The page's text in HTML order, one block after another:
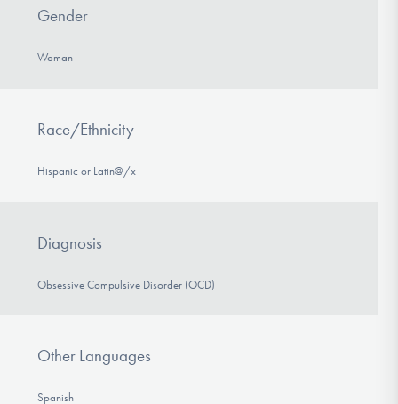
Gender
Woman
Race/Ethnicity
Hispanic or Latin@/x
Diagnosis
Obsessive Compulsive Disorder (OCD)
Other Languages
Spanish